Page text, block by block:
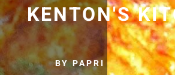
KENTON'S
BY PAPRI